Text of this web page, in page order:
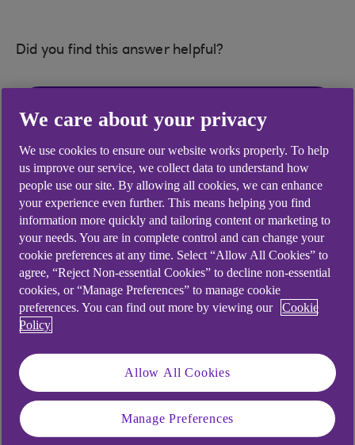
Did you find this answer helpful?
Didn't find what you were
looking for?
We care about your privacy
We use cookies to ensure our website works properly. To help
us improve our service, we collect data to understand how
people use our site. By allowing all cookies, we can enhance
your experience even further. This means helping you find
information more quickly and tailoring content or marketing to
your needs. You are in complete control and can change your
cookie preferences at any time. Select “Allow All Cookies” to
agree, “Reject Non-essential Cookies” to decline non-essential
cookies, or “Manage Preferences” to manage cookie
preferences. You can find out more by viewing our
Cookie
Policy
Allow All Cookies
Manage Preferences